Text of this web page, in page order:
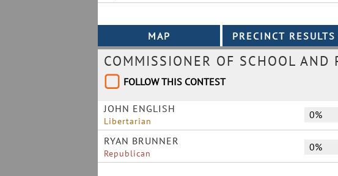
COMMISSIONER OF SCHOOL AND
FOLLOW THIS CONTEST
JOHN ENGLISH
Libertarian
0%
RYAN BRUNNER
Republican
0%